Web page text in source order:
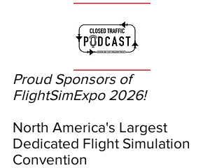
Proud Sponsors of
FlightSimExpo 2026!
North America's Largest
Dedicated Flight Simulation
Convention